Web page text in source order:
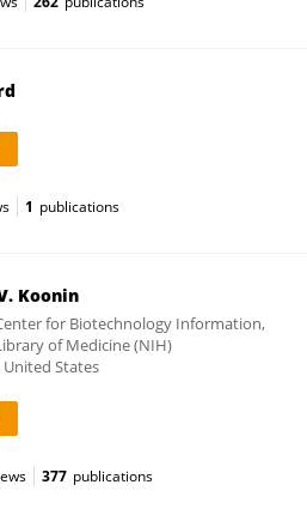
1 publications
Koonin
for Biotechnology Information,
of Medicine (NIH)
United States
377 publications